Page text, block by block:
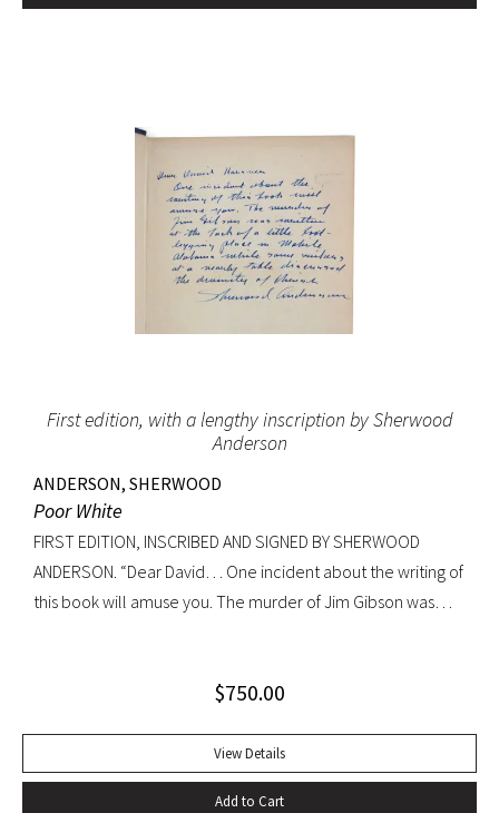
First edition, with a lengthy inscription by Sherwood
Anderson
ANDERSON, SHERWOOD
Poor White
FIRST EDITION, INSCRIBED AND SIGNED BY SHERWOOD
ANDERSON. “Dear David… One incident about the writing of
this book will amuse you. The murder of Jim Gibson was
divinity of Christ. Sherwood Anderson.” Octavo, original blue
head. A handsome copy with a superb inscription.
$750.00
View Details
Add to Cart